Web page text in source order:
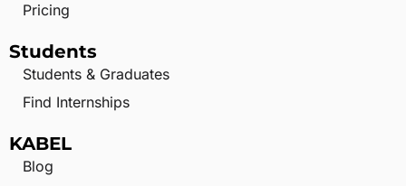
Pricing
Students
Students & Graduates
Find Internships
KABEL
Blog